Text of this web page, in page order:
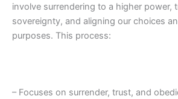
involve surrendering to a higher power,
sovereignty, and aligning our choices
purposes. This process:
– Focuses on surrender, trust, and